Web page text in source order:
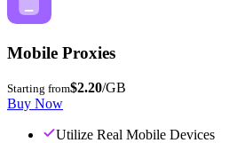
Mobile Proxies
Starting from$2.20/GB
Buy Now
Utilize Real Mobile Devices